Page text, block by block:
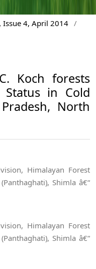
Issue 4, April 2014 /
Koch forests
Status in Cold
North
Himalayan Forest
Shimla â€“
Himalayan Forest
Shimla â€“